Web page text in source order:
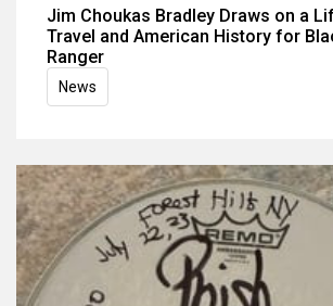
Jim Choukas Bradley Draws on a
Travel and American History for
Ranger
News